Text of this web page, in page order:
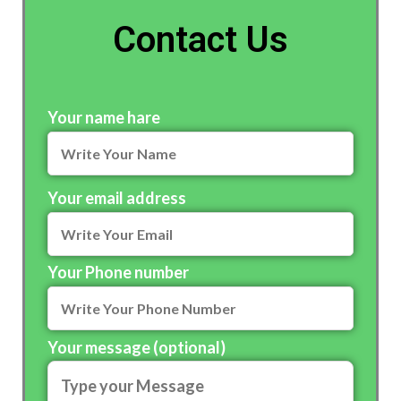
Contact Us
Your name hare
Your email address
Your Phone number
Your message (optional)